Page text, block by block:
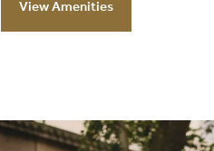
View Amenities